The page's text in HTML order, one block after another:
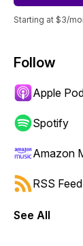
forward or
Starting at $3/
Follow
Apple
Spotify
Amazon
RSS Feed
See All